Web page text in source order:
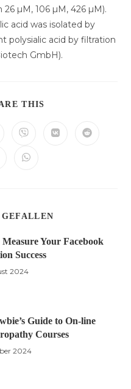
26 µM, 106 µM, 426 µM).
acid was isolated by
polysialic acid by filtration
GmbH).
THIS
Öffnet
einem
neuen
Öffnet Öffnet
Öffnet
Your Facebook
Success
2024
Guide to On-line
Courses
2024